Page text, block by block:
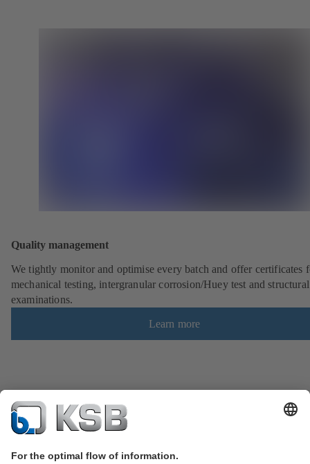
Quality management
We tightly monitor and optimise every batch and offer certificates
mechanical testing, intergranular corrosion/Huey test and structural
examinations.
Learn more